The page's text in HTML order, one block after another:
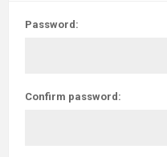
Password:
Confirm password: